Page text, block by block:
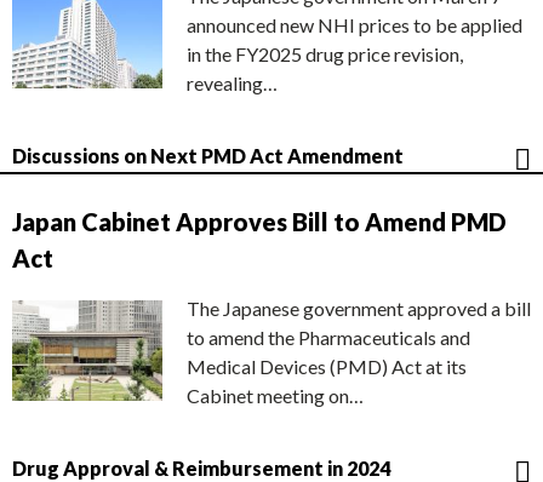
announced new NHI prices to be applied
in the FY2025 drug price revision,
revealing…
Discussions on Next PMD Act Amendment
Japan Cabinet Approves Bill to Amend PMD
Act
The Japanese government approved a bill
to amend the Pharmaceuticals and
Medical Devices (PMD) Act at its
Cabinet meeting on…
Drug Approval & Reimbursement in 2024